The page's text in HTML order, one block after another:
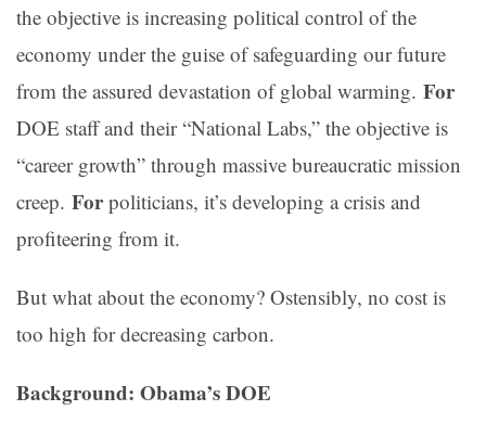
the objective is increasing political control of the
economy under the guise of safeguarding our future
from the assured devastation of global warming. For
DOE staff and their “National Labs,” the objective is
“career growth” through massive bureaucratic mission
creep. Forpoliticians, it’s developing a crisis and
profiteering from it.
But what about the economy? Ostensibly, no cost is
too high for decreasing carbon.
Background: Obama’s DOE